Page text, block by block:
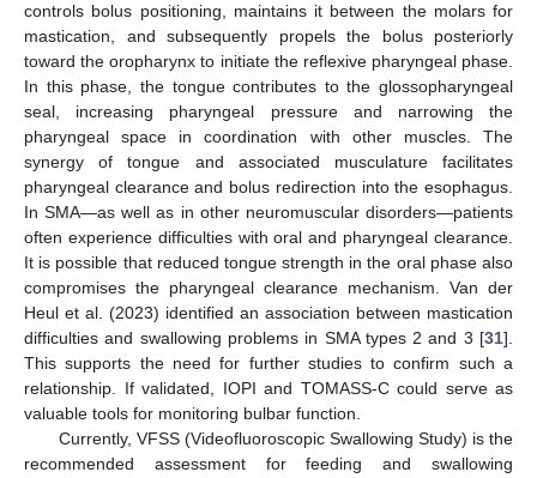
controls bolus positioning, maintains it between the molars for
mastication, and subsequently propels the bolus posteriorly
toward the oropharynx to initiate the reflexive pharyngeal phase.
In this phase, the tongue contributes to the glossopharyngeal
seal, increasing pharyngeal pressure and narrowing the
pharyngeal space in coordination with other muscles. The
synergy of tongue and associated musculature facilitates
pharyngeal clearance and bolus redirection into the esophagus.
In SMA—as well as in other neuromuscular disorders—patients
often experience difficulties with oral and pharyngeal clearance.
It is possible that reduced tongue strength in the oral phase also
compromises the pharyngeal clearance mechanism. Van der
Heul et al. (2023) identified an association between mastication
difficulties and swallowing problems in SMA types 2 and 3 [31].
This supports the need for further studies to confirm such a
relationship. If validated, IOPI and TOMASS-C could serve as
valuable tools for monitoring bulbar function.
Currently, VFSS (Videofluoroscopic Swallowing Study) is the
recommended assessment for feeding and swallowing